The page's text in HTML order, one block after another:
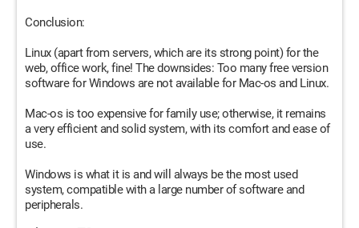
Conclusion:
Linux (apart from servers, which are its strong point) for the
web, office work, fine! The downsides: Too many free version
software for Windows are not available for Mac-os and Linux.
Mac-os is too expensive for family use; otherwise, it remains
a very efficient and solid system, with its comfort and ease of
use.
Windows is what it is and will always be the most used
system, compatible with a large number of software and
peripherals.